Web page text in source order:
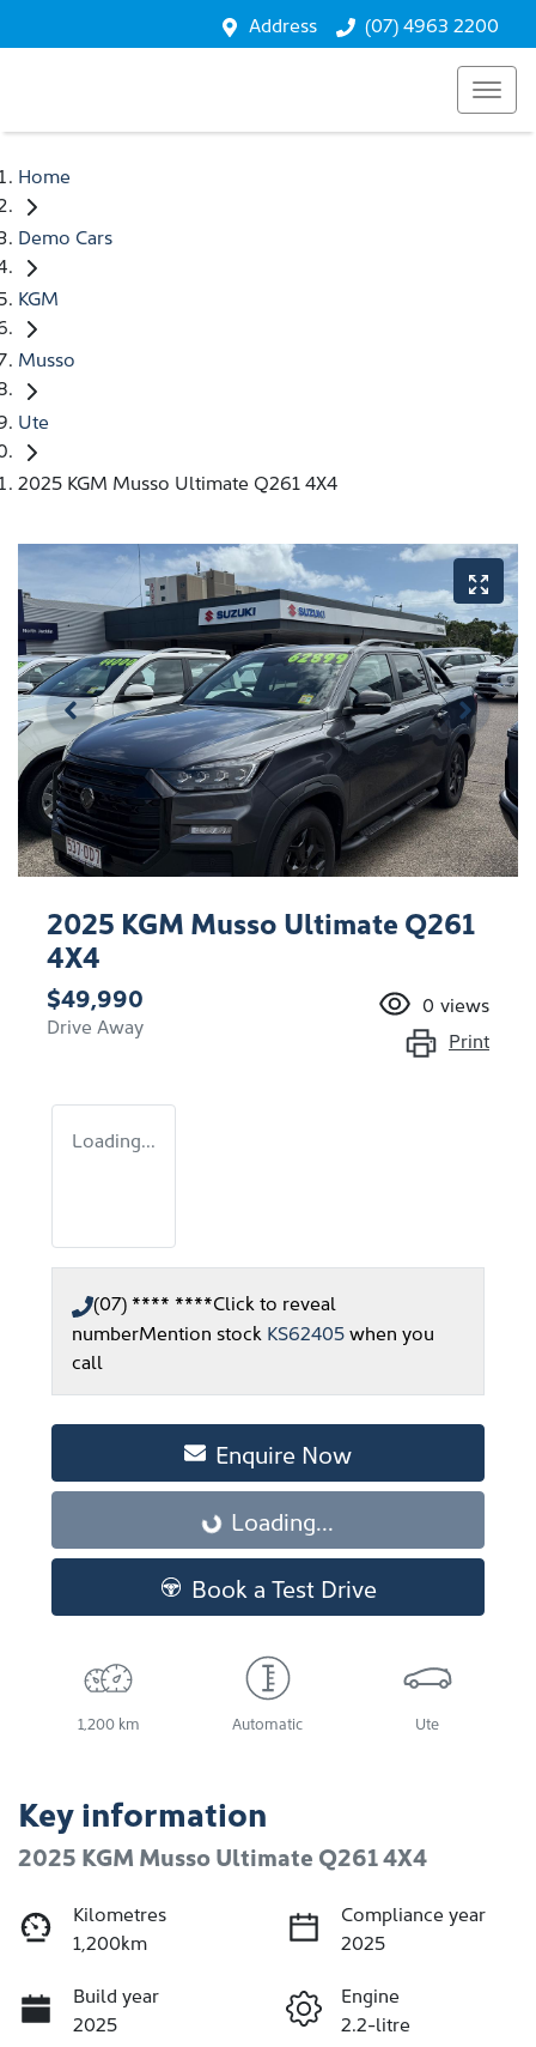
Address (07) 4963 2200
Home
Demo Cars
KGM
Musso
Ute
2025 KGM Musso Ultimate Q261 4X4
2025 KGM Musso Ultimate Q261
4X4
$49,990
Drive Away
0 views
Print
Loading...
(07) **** ****Click to reveal
numberMention stock KS62405when you
call
Enquire Now
Loading... Loading...
Book a Test Drive
1,200 km Automatic Ute
Key information
2025 KGM Musso Ultimate Q261 4X4
Kilometres
1,200km
Compliance year
2025
Build year
2025
Engine
2.2-litre